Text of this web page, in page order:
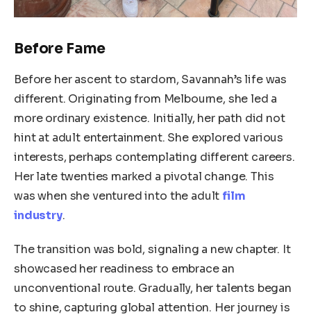
Before Fame
Before her ascent to stardom, Savannah’s life was
different. Originating from Melbourne, she led a
more ordinary existence. Initially, her path did not
hint at adult entertainment. She explored various
interests, perhaps contemplating different careers.
Her late twenties marked a pivotal change. This
was when she ventured into the adult film
industry.
The transition was bold, signaling a new chapter. It
showcased her readiness to embrace an
unconventional route. Gradually, her talents began
to shine, capturing global attention. Her journey is